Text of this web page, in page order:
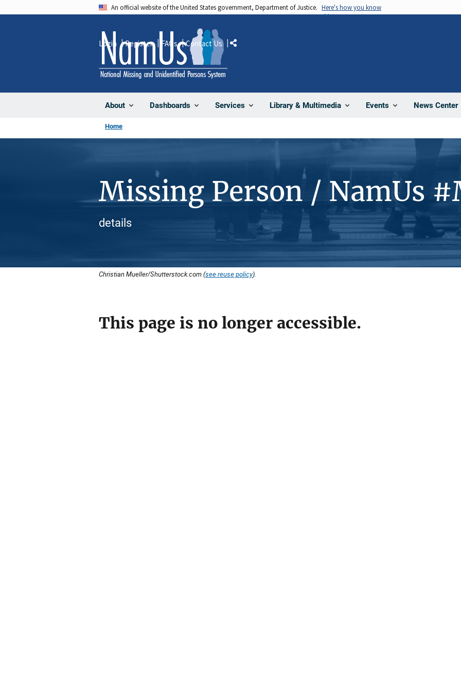
An official website of the United States government, Department of Justice. Here's how you know
About Dashboards Services Library & Multimedia Events News Center
Login Register FAQs Contact Us Share
Home
Missing Person / NamUs
details
Christian Mueller/Shutterstock.com (see reuse policy).
This page is no longer accessible.